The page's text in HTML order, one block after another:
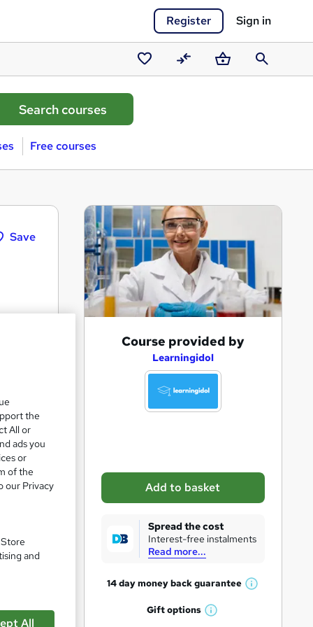
Register Sign in
Saved
courses
CompareBasketSearch
Free courses
Save
s
k
r
Course provided by
Learningidol
Add to basket
Spread the cost
Interest-free instalments
Read more...
14 day money backguarantee
W
Giftoptions
W
the
All or
ads you
or
of the
our Privacy
and
All